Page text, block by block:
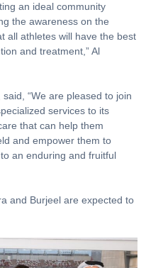
an ideal community
the awareness on the
all athletes will have the best
and treatment,” Al
“We are pleased to join
services to its
that can help them
and empower them to
an enduring and fruitful
and Burjeel are expected to